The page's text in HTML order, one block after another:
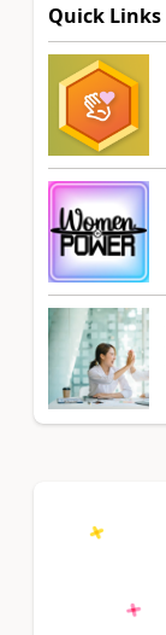
Quick Links